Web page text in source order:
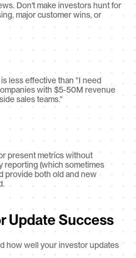
Don't make investors hunt for
major customer wins, or
less effective than "I need
with $5-50M revenue
sales teams."
present metrics without
reporting (which sometimes
provide both old and new
Update Success
how well your investor updates